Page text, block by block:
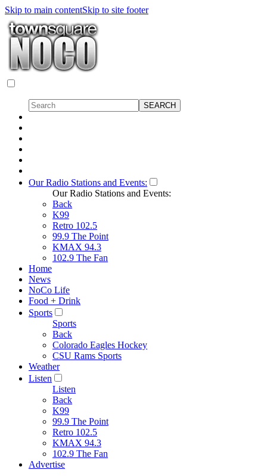
Skip to main contentSkip to site footer
Our Radio Stations and Events:
Our Radio Stations and Events:
Back
K99
Retro 102.5
99.9 The Point
KMAX 94.3
102.9 The Fan
Home
News
NoCo Life
Food + Drink
Sports
Sports
Back
Colorado Eagles Hockey
CSU Rams Sports
Weather
Listen
Listen
Back
K99
99.9 The Point
Retro 102.5
KMAX 94.3
102.9 The Fan
Advertise